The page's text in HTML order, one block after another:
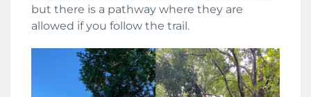
but there is a pathway where they are
allowed if you follow the trail.